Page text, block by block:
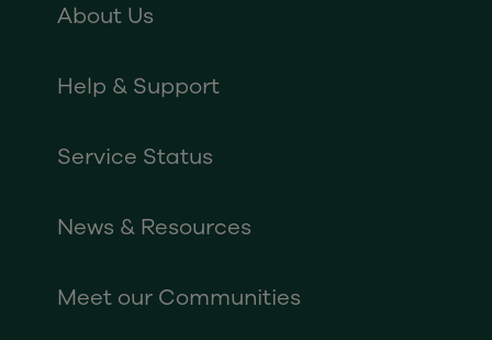
About Us
Help & Support
Service Status
News & Resources
Meet our Communities